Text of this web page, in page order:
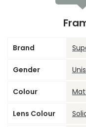
Brand
Gender
Colour
Lens Colour